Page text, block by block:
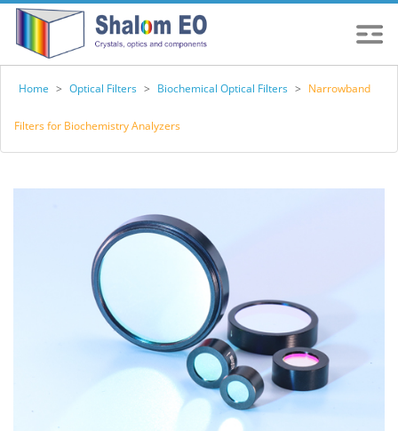
Home > Optical Filters > Biochemical Optical Filters > Narrowband
Filters for Biochemistry Analyzers